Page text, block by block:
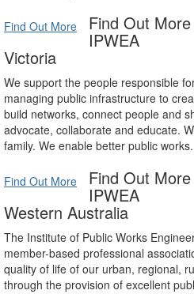
Find Out More Find Out
IPWEA
Victoria
We support the people responsible
managing public infrastructure to
build networks, connect people and
advocate, collaborate and educate.
family. We enable better public works.
Find Out More Find Out
IPWEA
Western Australia
The Institute of Public Works
member-based professional
quality of life of our urban, regional,
through the provision of excellent